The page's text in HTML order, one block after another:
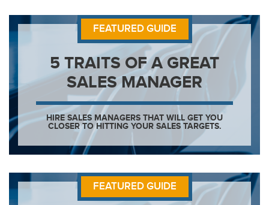
FEATURED GUIDE
5 TRAITS OF A GREAT
SALES MANAGER
HIRE SALES MANAGERS THAT WILL GET YOU
CLOSER TO HITTING YOUR SALES TARGETS.
FEATURED GUIDE